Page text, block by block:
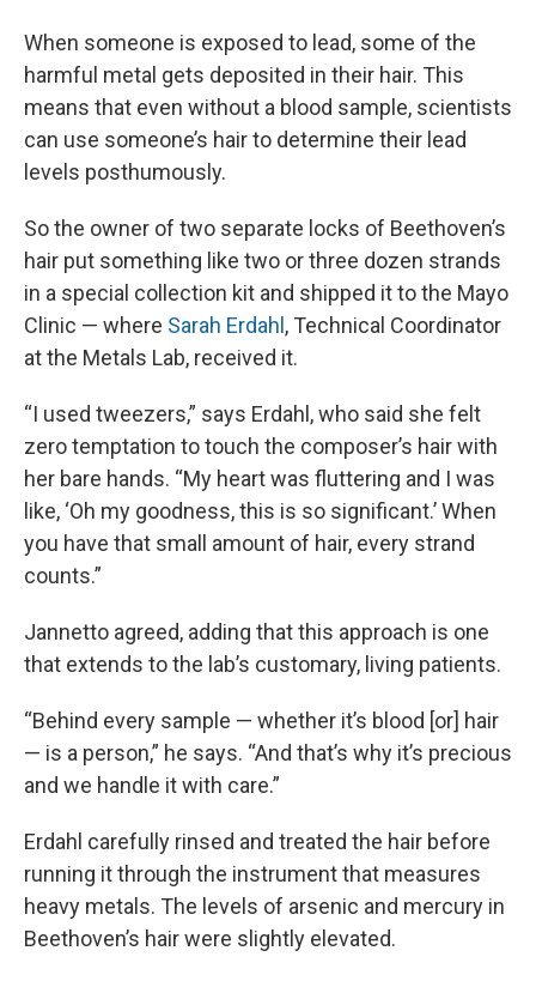
When someone is exposed to lead, some of the
harmful metal gets deposited in their hair. This
means that even without a blood sample, scientists
can use someone’s hair to determine their lead
levels posthumously.
So the owner of two separate locks of Beethoven’s
hair put something like two or three dozen strands
in a special collection kit and shipped it to the Mayo
Clinic — where Sarah Erdahl , Technical Coordinator
at the Metals Lab, received it.
“I used tweezers,” says Erdahl, who said she felt
zero temptation to touch the composer’s hair with
her bare hands. “My heart was fluttering and I was
like, ‘Oh my goodness, this is so significant.’ When
you have that small amount of hair, every strand
counts.”
Jannetto agreed, adding that this approach is one
that extends to the lab’s customary, living patients.
“Behind every sample — whether it’s blood [or] hair
— is a person,” he says. “And that’s why it’s precious
and we handle it with care.”
Erdahl carefully rinsed and treated the hair before
running it through the instrument that measures
heavy metals. The levels of arsenic and mercury in
Beethoven’s hair were slightly elevated.